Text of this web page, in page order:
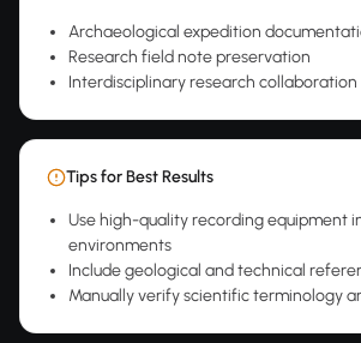
Archaeological expedition
Research field note preservation
Interdisciplinary research collaboration
Tips for Best Results
Use high-quality recording equipment
environments
Include geological and technical
Manually verify scientific terminology